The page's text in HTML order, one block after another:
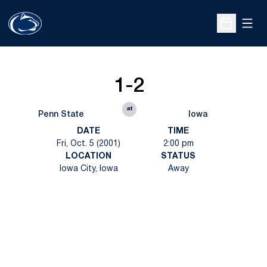
Open
Penn State
1-2
at
Iowa
DATE
Fri, Oct. 5 (2001)
TIME
2:00 pm
LOCATION
Iowa City, Iowa
STATUS
Away